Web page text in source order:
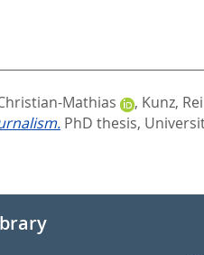
Mathias , Kunz,
PhD thesis,